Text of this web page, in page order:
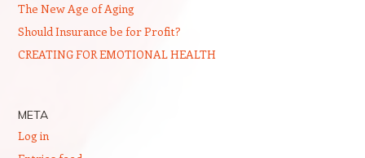
The New Age of Aging
Should Insurance be for Profit?
CREATING FOR EMOTIONAL HEALTH
META
Log in